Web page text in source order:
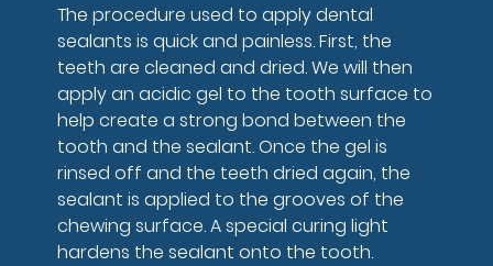
The procedure used to apply dental
sealants is quick and painless. First, the
teeth are cleaned and dried. We will then
apply an acidic gel to the tooth surface to
help create a strong bond between the
tooth and the sealant. Once the gel is
rinsed off and the teeth dried again, the
sealant is applied to the grooves of the
chewing surface. A special curing light
hardens the sealant onto the tooth.